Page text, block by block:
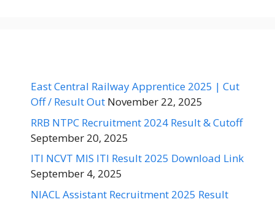
East Central Railway Apprentice 2025 | Cut
Off / Result Out November 22, 2025
RRB NTPC Recruitment 2024 Result & Cutoff
September 20, 2025
ITI NCVT MIS ITI Result 2025 Download Link
September 4, 2025
NIACL Assistant Recruitment 2025 Result